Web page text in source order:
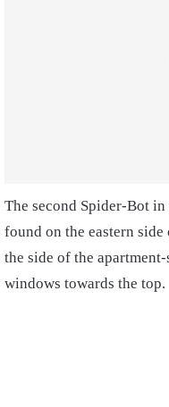
The second Spider-Bot
found on the eastern
the side of the
windows towards the top.